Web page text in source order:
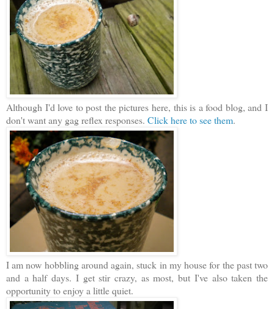
Although I'd love to post the pictures here, this is a food blog, and I
don't want any gag reflex responses. Click here to see them.
I am now hobbling around again, stuck in my house for the past two
and a half days. I get stir crazy, as most, but I've also taken the
opportunity to enjoy a little quiet.